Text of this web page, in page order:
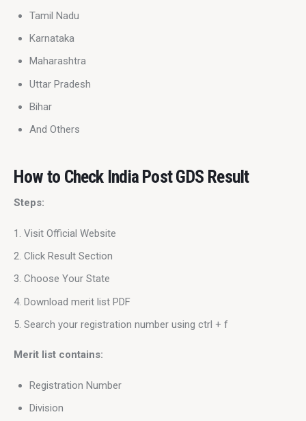
Tamil Nadu
Karnataka
Maharashtra
Uttar Pradesh
Bihar
And Others
How to Check India Post GDS Result
Steps:
Visit Official Website
Click Result Section
Choose Your State
Download merit list PDF
Search your registration number using ctrl + f
Merit list contains:
Registration Number
Division